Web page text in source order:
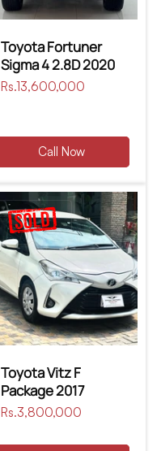
Toyota Fortuner
Sigma 4 2.8D 2020
Regular
Rs.13,600,000
Call Now
Toyota Vitz F
Package 2017
Regular
Rs.3,800,000